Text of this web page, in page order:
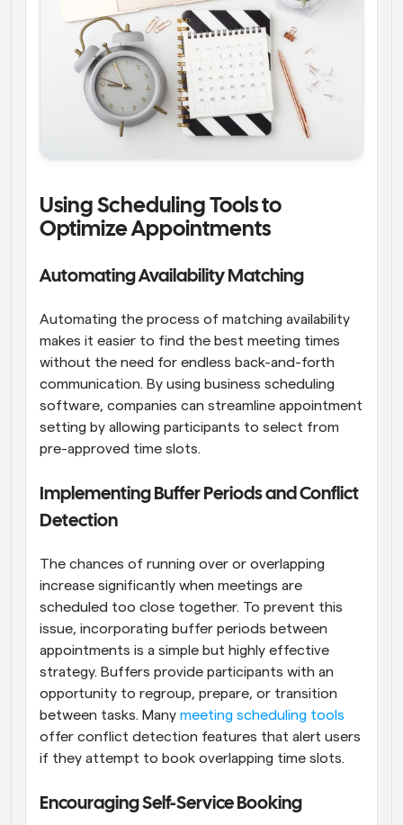
Using Scheduling Tools to
Optimize Appointments
Automating Availability Matching
Automating the process of matching availability
makes it easier to find the best meeting times
without the need for endless back-and-forth
communication. By using business scheduling
software, companies can streamline appointment
setting by allowing participants to select from
pre-approved time slots.
Implementing Buffer Periods and Conflict
Detection
The chances of running over or overlapping
increase significantly when meetings are
scheduled too close together. To prevent this
issue, incorporating buffer periods between
appointments is a simple but highly effective
strategy. Buffers provide participants with an
opportunity to regroup, prepare, or transition
between tasks. Many meeting scheduling tools
offer conflict detection features that alert users
if they attempt to book overlapping time slots.
Encouraging Self-Service Booking